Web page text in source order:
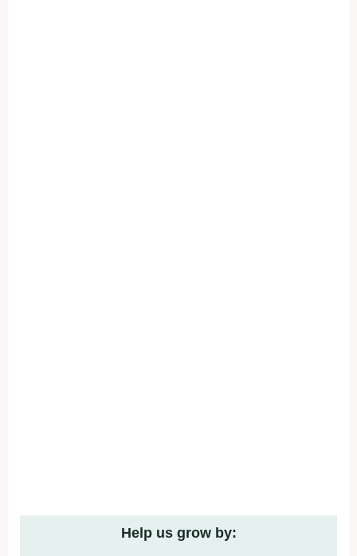
Help us grow by: